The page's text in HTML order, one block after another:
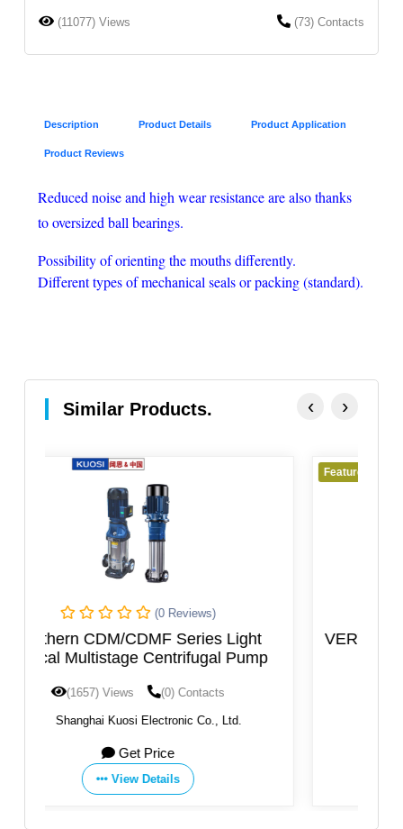
(11077) Views (73) Contacts
Description Product Details Product Application
Product Reviews
Reduced noise and high wear resistance are also thanks
to oversized ball bearings.
Possibility of orienting the mouths differently.
Different types of mechanical seals or packing (standard).
Similar Products.
Light
Pump
Featured
VERTICAL AXIS MULTISTAGE
(1596) Views
By: SAER ELETTROPOMPE SpA
‹ ›